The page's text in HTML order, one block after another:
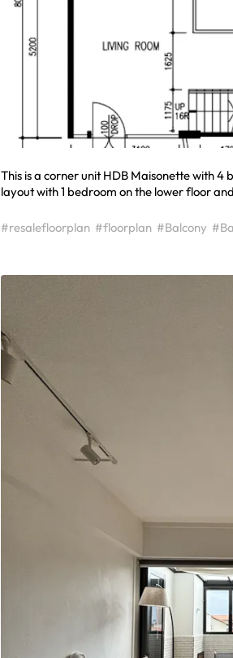
This is a corner unit HDB Maisonette with
layout with 1 bedroom on the lower floor
#resalefloorplan #floorplan #Balcony